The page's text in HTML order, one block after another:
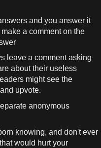
and you answer it
a comment on the
leave a comment asking
about their useless
might see the
upvote.
anonymous
knowing, and don't ever
would hurt your